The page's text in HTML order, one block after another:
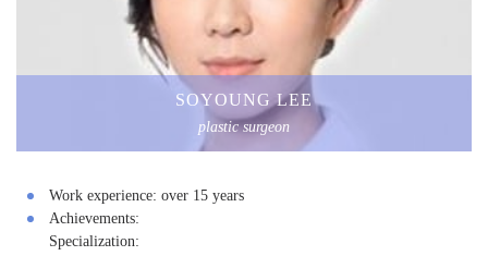
SOYOUNG LEE
plastic surgeon
Work experience: over 15 years
Achievements:
Specialization: